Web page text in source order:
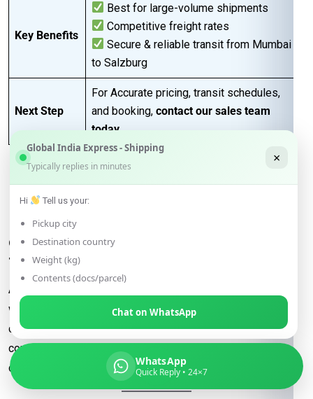
Key Benefits
Best for large-volume shipments
Competitive freight rates
Secure & reliable transit from Mumbai
to Salzburg
Next Step
For Accurate pricing, transit schedules,
and booking, contact our sales team
today
FAQs for Shipping from
Mumbai to Salzburg
Q: What determines the shipping rate
from Mumbai to Salzburg?
A:
weight, dimensions, destination, and the shipping method
chosen (e.g., express or economy). Additional
considerations may include fuel surcharges and customs
duties.
WhatsApp
Quick Reply • 24×7
Global India Express - Shipping
Typically replies in minutes
×
Hi Tell us your:
Pickup city
Destination country
Weight (kg)
Contents (docs/parcel)
Chat on WhatsApp